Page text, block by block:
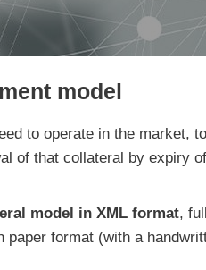
model
to operate in the market,
of that collateral by expiry
model in XML format,
format (with a